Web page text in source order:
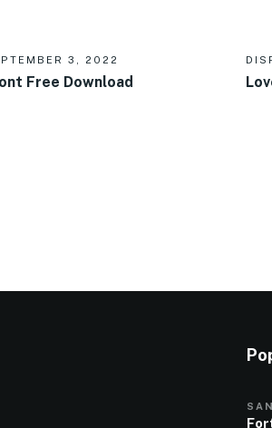
3, 2022
Free Download